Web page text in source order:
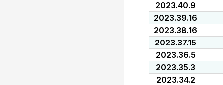
2023.40.9
2023.39.16
2023.38.16
2023.37.15
2023.36.5
2023.35.3
2023.34.2